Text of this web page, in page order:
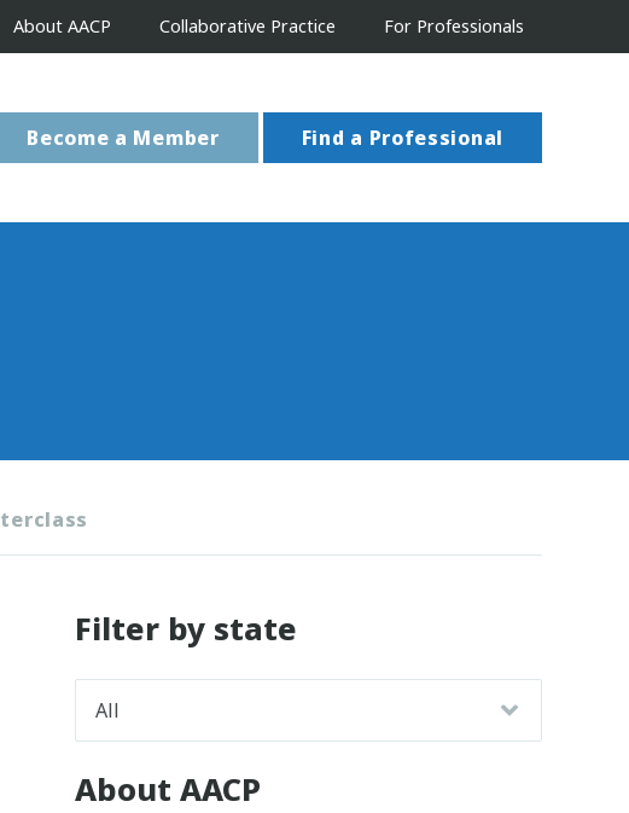
About AACP Collaborative Practice For Professionals
Become a Member Find a Professional
Filter by state
About AACP